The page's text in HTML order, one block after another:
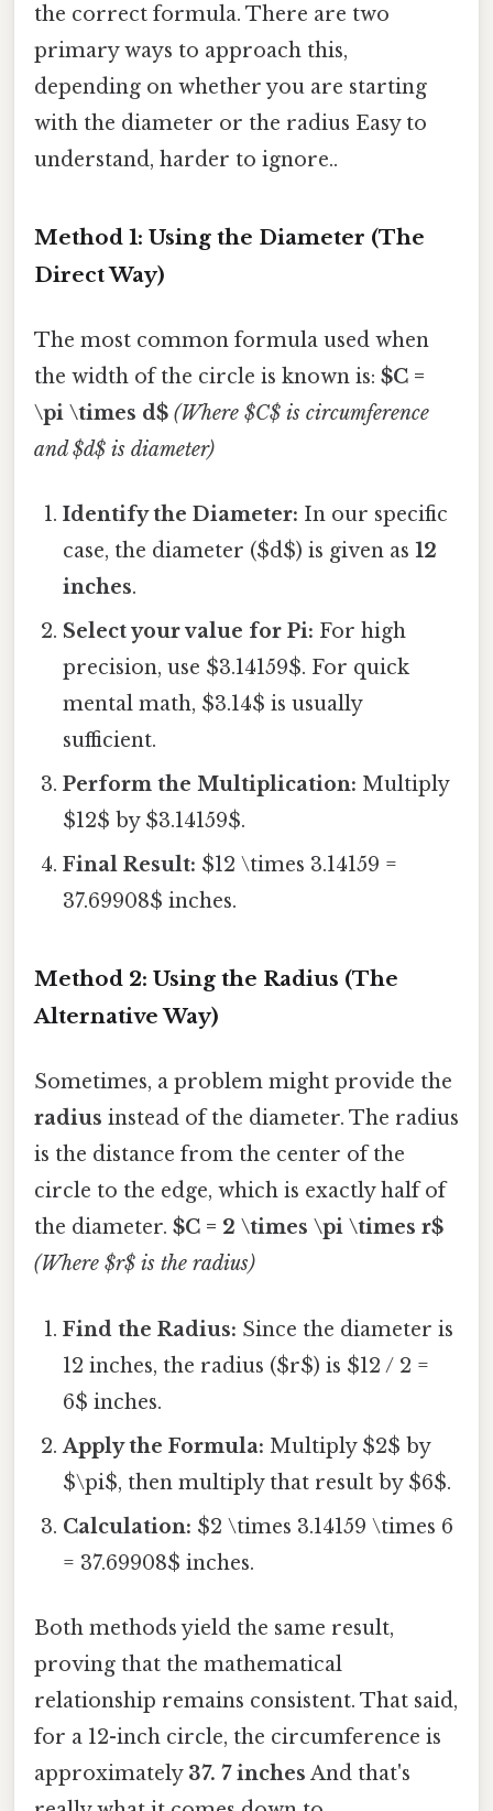
the correct formula. There are two
primary ways to approach this,
depending on whether you are starting
with the diameter or the radius Easy to
understand, harder to ignore..
Method 1: Using the Diameter (The
Direct Way)
The most common formula used when
the width of the circle is known is: $C =
\pi \times d$ (Where $C$ is circumference
and $d$ is diameter)
Identify the Diameter: In our specific
case, the diameter ($d$) is given as12
inches.
Select your value for Pi: For high
precision, use $3.14159$. For quick
mental math, $3.14$ is usually
sufficient.
Perform the Multiplication: Multiply
$12$ by $3.14159$.
Final Result: $12 \times 3.14159 =
37.69908$ inches.
Method 2: Using the Radius (The
Alternative Way)
Sometimes, a problem might provide the
radius instead of the diameter. The radius
is the distance from the center of the
circle to the edge, which is exactly half of
the diameter. $C = 2 \times \pi \times r$
(Where $r$ is the radius)
Find the Radius: Since the diameter is
12 inches, the radius ($r$) is $12 / 2 =
6$ inches.
Apply the Formula: Multiply $2$ by
$\pi$, then multiply that result by $6$.
Calculation: $2 \times 3.14159 \times 6
= 37.69908$ inches.
Both methods yield the same result,
proving that the mathematical
relationship remains consistent. That said,
for a 12-inch circle, the circumference is
approximately 37. 7 inches And that's